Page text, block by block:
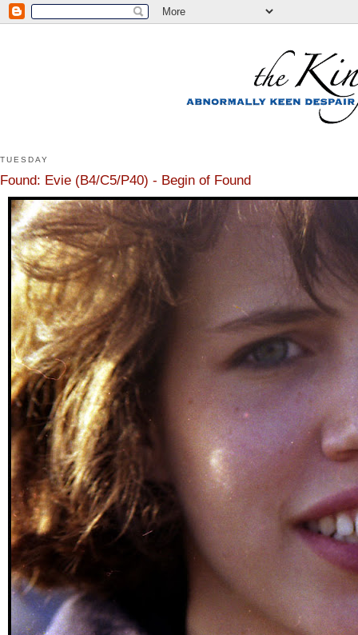
TUESDAY
Found: Evie (B4/C5/P40) - Begin of Found